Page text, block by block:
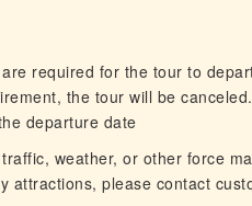
required for the tour to
the tour will be
departure date
weather, or other force
attractions, please contact